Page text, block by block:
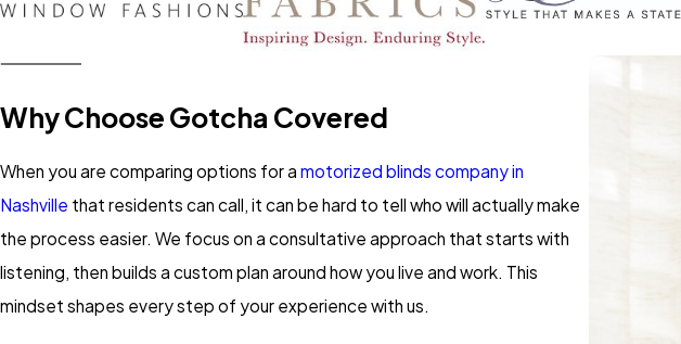
Why Choose Gotcha Covered
When you are comparing options for a motorized blinds company in
Nashville that residents can call, it can be hard to tell who will actually make
the process easier. We focus on a consultative approach that starts with
listening, then builds a custom plan around how you live and work. This
mindset shapes every step of your experience with us.